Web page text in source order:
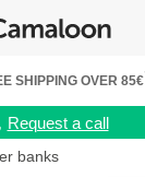
SHIPPING OVER 85€
Request a call
banks